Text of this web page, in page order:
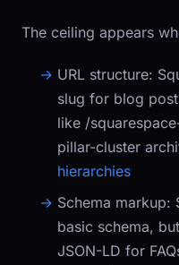
The ceiling appears
URL structure:
slug for blog
like /
pillar-cluster
hierarchies
Schema markup:
basic schema,
JSON-LD for